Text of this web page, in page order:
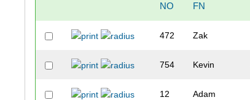
NO FN
472 Zak
754 Kevin
12 Adam